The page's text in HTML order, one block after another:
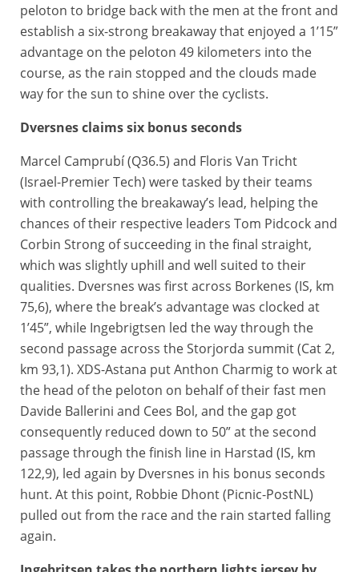
peloton to bridge back with the men at the front and
establish a six-strong breakaway that enjoyed a 1’15”
advantage on the peloton 49 kilometers into the
course, as the rain stopped and the clouds made
way for the sun to shine over the cyclists.
Dversnes claims six bonus seconds
Marcel Camprubí (Q36.5) and Floris Van Tricht
(Israel-Premier Tech) were tasked by their teams
with controlling the breakaway’s lead, helping the
chances of their respective leaders Tom Pidcock and
Corbin Strong of succeeding in the final straight,
which was slightly uphill and well suited to their
qualities. Dversnes was first across Borkenes (IS, km
75,6), where the break’s advantage was clocked at
1’45”, while Ingebrigtsen led the way through the
second passage across the Storjorda summit (Cat 2,
km 93,1). XDS-Astana put Anthon Charmig to work at
the head of the peloton on behalf of their fast men
Davide Ballerini and Cees Bol, and the gap got
consequently reduced down to 50” at the second
passage through the finish line in Harstad (IS, km
122,9), led again by Dversnes in his bonus seconds
hunt. At this point, Robbie Dhont (Picnic-PostNL)
pulled out from the race and the rain started falling
again.